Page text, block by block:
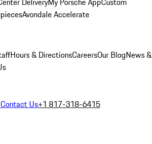
Avondale Accelerate
Hours & DirectionsCareersOur BlogNews &
Contact Us+1 817-318-6415